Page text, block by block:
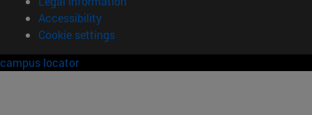
Accessibility
Cookie settings
campus locator